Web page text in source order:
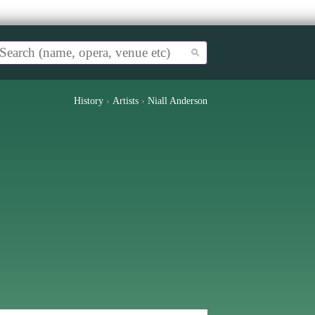
History › Artists › Niall Anderson